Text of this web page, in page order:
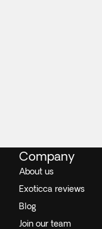
Company
About us
Exoticca reviews
Blog
Join our team